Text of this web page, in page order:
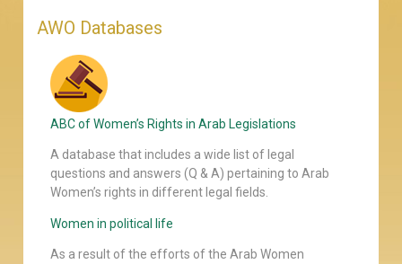
AWO Databases
ABC of Women’s Rights in Arab Legislations
A database that includes a wide list of legal
questions and answers (Q & A) pertaining to Arab
Women’s rights in different legal fields.
Women in political life
As a result of the efforts of the Arab Women